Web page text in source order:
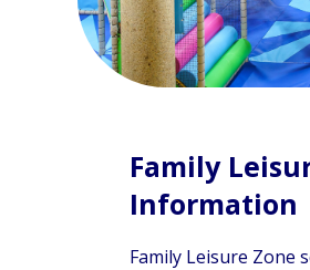
Family
Information
Family Leisure Zone